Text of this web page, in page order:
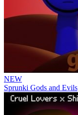
NEW
Sprunki Gods and Evils